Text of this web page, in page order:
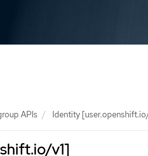
APIs Identity
v1]